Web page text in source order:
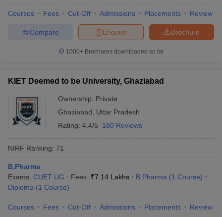
Courses Fees Cut-Off Admissions Placements Review
Brochure
Enquire
Compare
1000+Brochures downloaded so far
KIET Deemed to be University, Ghaziabad
Ownership: Private
Ghaziabad
Uttar Pradesh
Rating: 4.4/5 180 Reviews
NIRF Ranking: 71
B.Pharma
Exams: CUET UG Fees :₹7.14 Lakhs B.Pharma (1 Course)
Diploma (1 Course)
Courses Fees Cut-Off Admissions Placements Review